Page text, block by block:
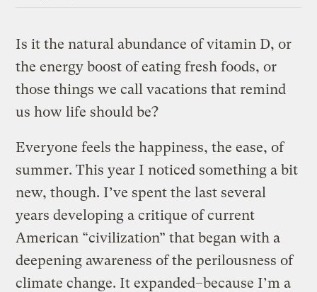
Is it the natural abundance of vitamin D, or
the energy boost of eating fresh foods, or
those things we call vacations that remind
us how life should be?
Everyone feels the happiness, the ease, of
summer. This year I noticed something a bit
new, though. I’ve spent the last several
years developing a critique of current
American “civilization” that began with a
deepening awareness of the perilousness of
climate change. It expanded–because I’m a